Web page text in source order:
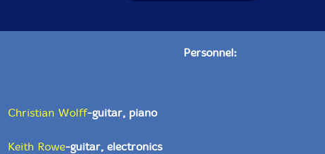
Personnel:
Christian Wolff-guitar, piano
Keith Rowe-guitar, electronics